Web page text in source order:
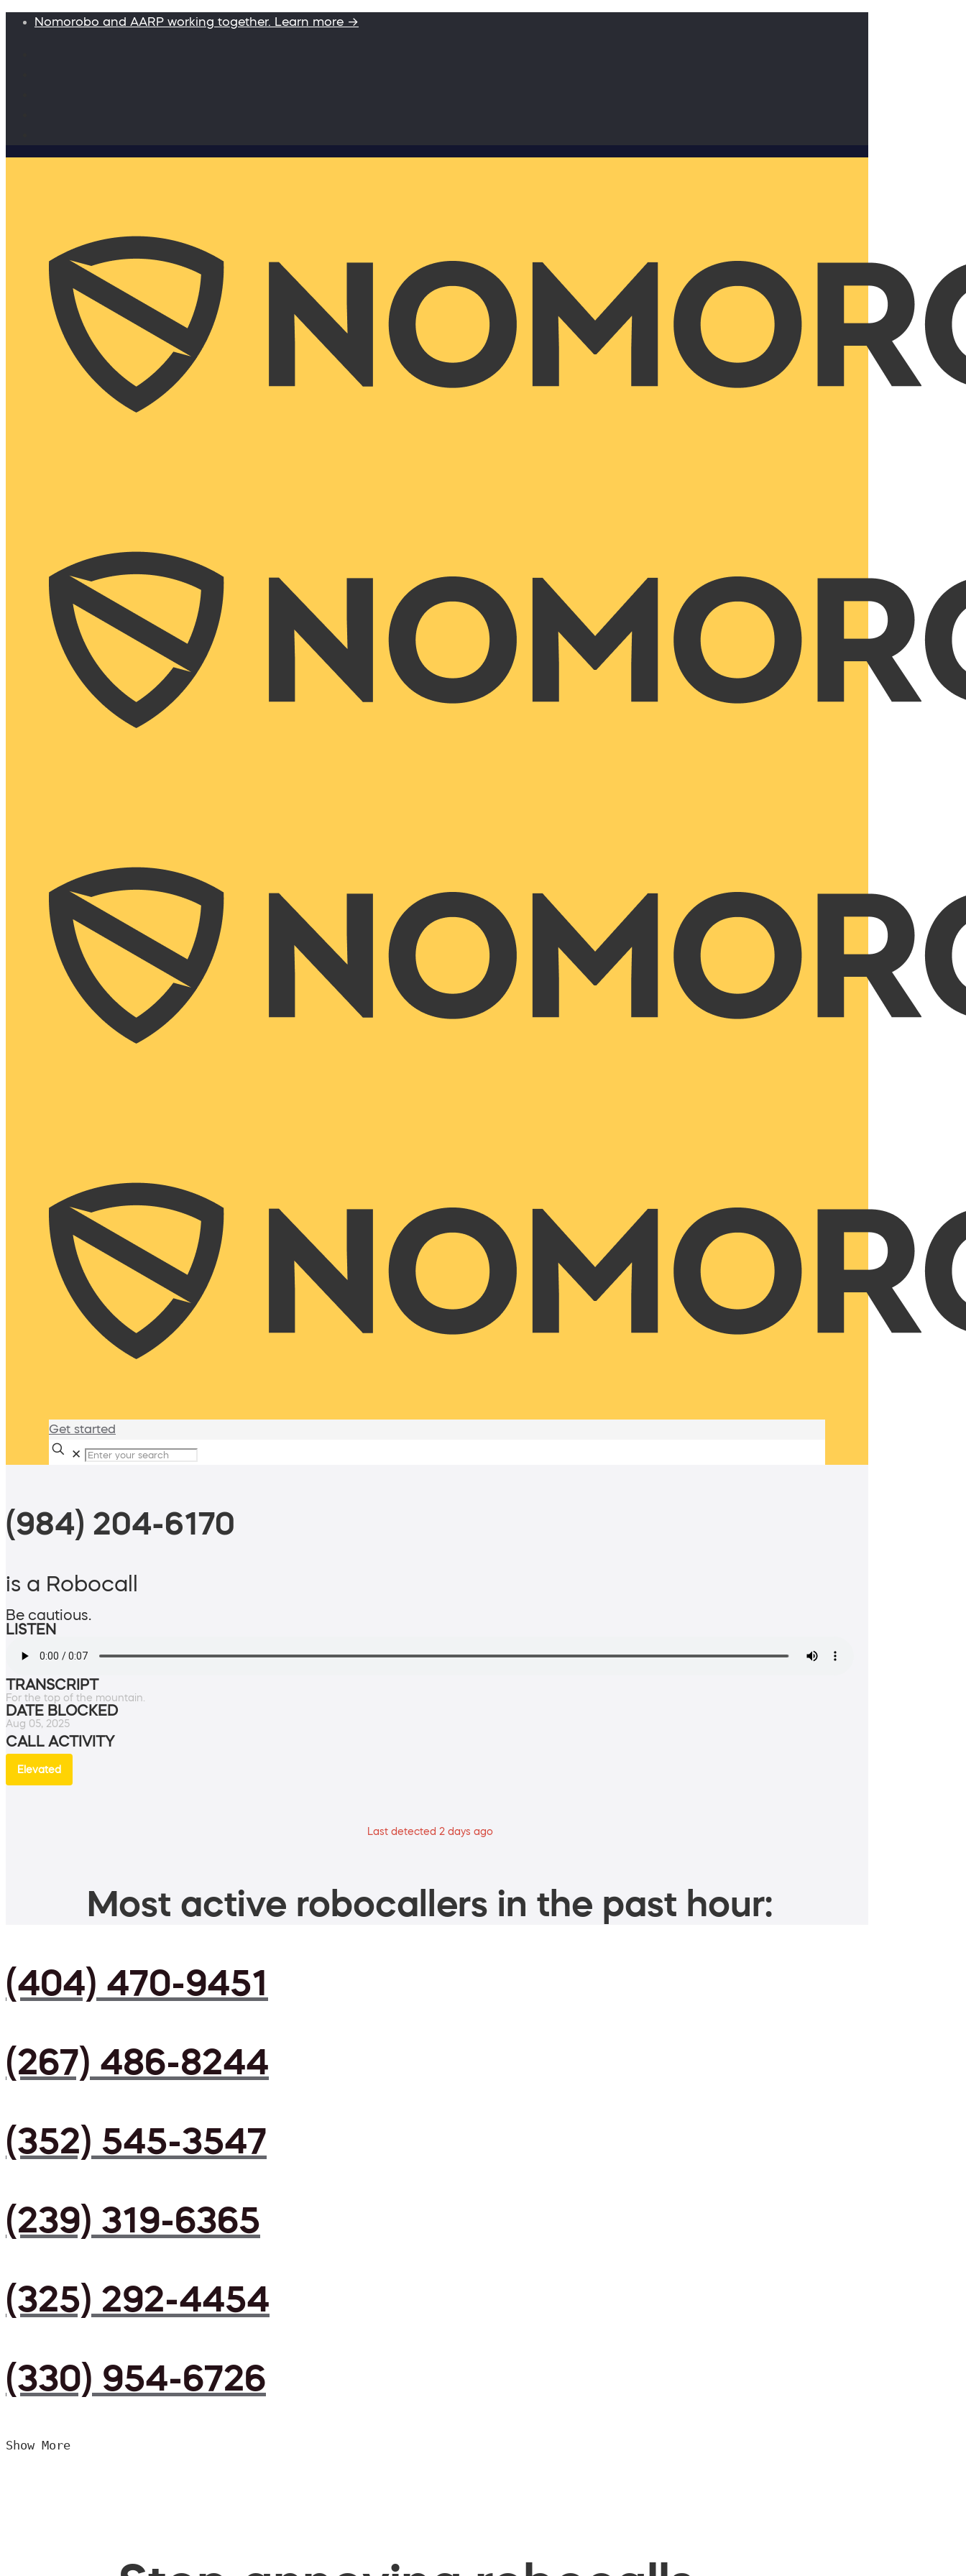
Nomorobo and AARP working together. Learn more →
Get started
✕
(984) 204-6170
is a Robocall
Be cautious.
LISTEN
TRANSCRIPT
For the top of the mountain.
DATE BLOCKED
Aug 05, 2025
CALL ACTIVITY
Elevated
Last detected 2 days ago
Most active robocallers in the past hour:
(404) 470-9451
(267) 486-8244
(352) 545-3547
(239) 319-6365
(325) 292-4454
(330) 954-6726
Show More